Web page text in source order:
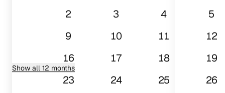
2
3 4
5
9
10 11
12
16
17 18
19
23
24 25 26
Show all 12 months